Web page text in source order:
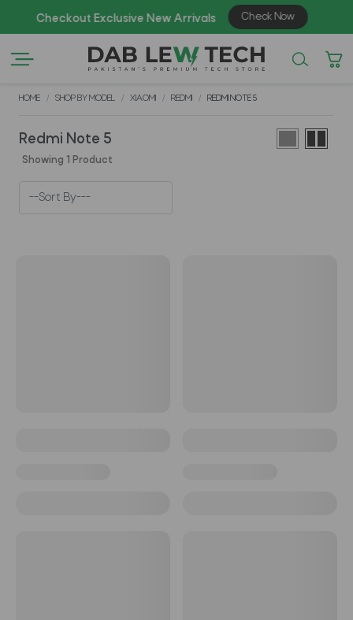
Checkout Exclusive New Arrivals Check Now
HOME SHOP BY MODEL XIAOMI REDMI REDMI NOTE 5
Redmi Note 5
Showing 1 Product